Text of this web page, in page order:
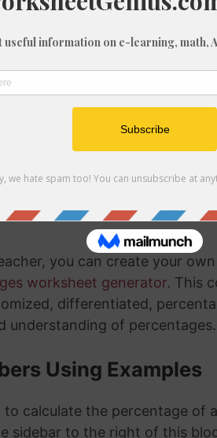
might be:
a sale item costs in a store
gross profit margins
long there is left in the
that will get much
you practice, the more
you can create your own
worksheet generator. This
differentiated,
understanding of percentages.
Using Examples
calculate the percentage of
sidebar to the right of this